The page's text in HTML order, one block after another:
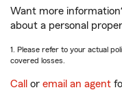
Want more
about a personal
1. Please refer to your actual
covered losses.
Call or email an agent